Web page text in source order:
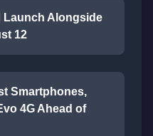
Launch Alongside
12
Smartphones,
4G Ahead of